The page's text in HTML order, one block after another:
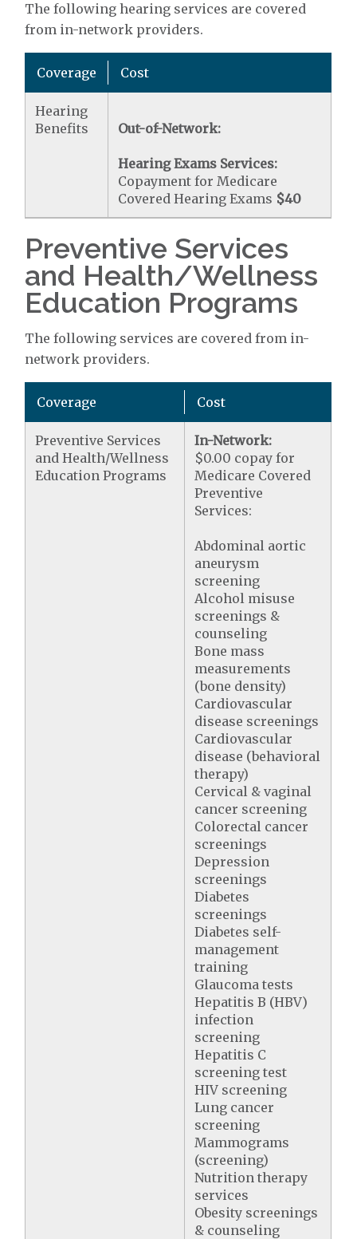
The following hearing services are covered
from in-network providers.
Coverage Cost
Hearing
Benefits
Out-of-Network:
Hearing Exams Services:
Copayment for Medicare
Covered Hearing Exams $40
Preventive Services
and Health/Wellness
Education Programs
The following services are covered from in-
network providers.
Coverage Cost
Preventive Services
and Health/Wellness
Education Programs
In-Network:
$0.00 copay for
Medicare Covered
Preventive
Services:
Abdominal aortic
aneurysm
screening
Alcohol misuse
screenings &
counseling
Bone mass
measurements
(bone density)
Cardiovascular
disease screenings
Cardiovascular
disease (behavioral
therapy)
Cervical & vaginal
cancer screening
Colorectal cancer
screenings
Depression
screenings
Diabetes
screenings
Diabetes self-
management
training
Glaucoma tests
Hepatitis B (HBV)
infection
screening
Hepatitis C
screening test
HIV screening
Lung cancer
screening
Mammograms
(screening)
Nutrition therapy
services
Obesity screenings
& counseling